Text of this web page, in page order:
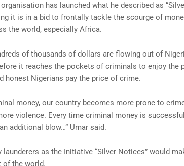
has launched what he described as
it is in a bid to frontally tackle the scourge of
the world, especially Africa.
of thousands of dollars are flowing out of
it reaches the pockets of criminals to enjoy the
honest Nigerians pay the price of crime.
money, our country becomes more prone to
violence. Every time criminal money is
additional blow…” Umar said.
as the Initiative “Silver Notices” would
of the world.